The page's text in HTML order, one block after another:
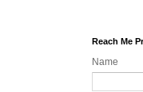
Reach Me
Name